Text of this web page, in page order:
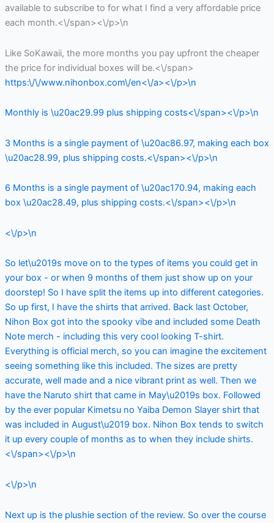
available to subscribe to for what I find a very affordable price
each month.<\/span><\/p>\n
Like SoKawaii, the more months you pay upfront the cheaper
the price for individual boxes will be.<\/span>
https:\/\/www.nihonbox.com\/en<\/a><\/p>\n
Monthly is \u20ac29.99 plus shipping costs<\/span><\/p>\n
3 Months is a single payment of \u20ac86.97, making each box
\u20ac28.99, plus shipping costs.<\/span><\/p>\n
6 Months is a single payment of \u20ac170.94, making each
box \u20ac28.49, plus shipping costs.<\/span><\/p>\n
<\/p>\n
So let\u2019s move on to the types of items you could get in
your box - or when 9 months of them just show up on your
doorstep! So I have split the items up into different categories.
So up first, I have the shirts that arrived. Back last October,
Nihon Box got into the spooky vibe and included some Death
Note merch - including this very cool looking T-shirt.
Everything is official merch, so you can imagine the excitement
seeing something like this included. The sizes are pretty
accurate, well made and a nice vibrant print as well. Then we
have the Naruto shirt that came in May\u2019s box. Followed
by the ever popular Kimetsu no Yaiba Demon Slayer shirt that
was included in August\u2019 box. Nihon Box tends to switch
it up every couple of months as to when they include shirts.
<\/span><\/p>\n
<\/p>\n
Next up is the plushie section of the review. So over the course